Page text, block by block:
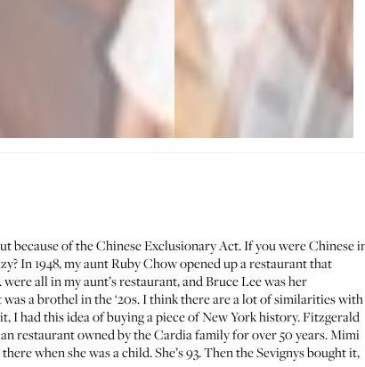
because of the Chinese Exclusionary Act. If you were Chinese
In 1948, my aunt Ruby Chow opened up a restaurant that
all in my aunt’s restaurant, andBruce Lee was her
a brothel in the ‘20s. I think there are a lot of similarities with
I had this idea of buying a piece of New York history. Fitzgerald
restaurant owned by the Cardia family for over 50 years. Mimi
when she was a child. She’s 93. Then the Sevignys bought it,